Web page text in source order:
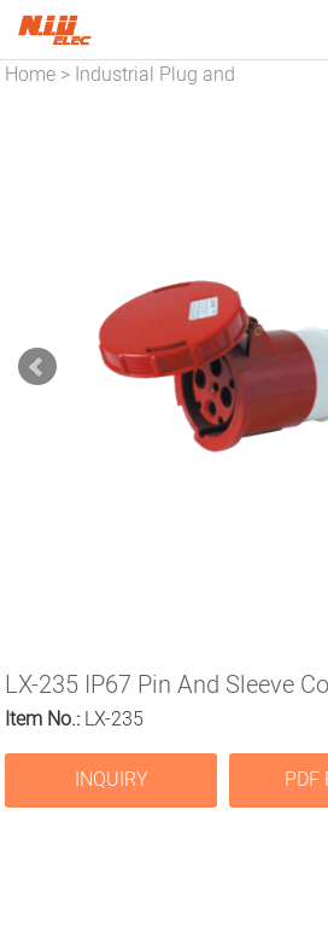
Home > Industrial Plug and
LX-235 IP67 Pin And Sleeve
Item No.: LX-235
INQUIRY